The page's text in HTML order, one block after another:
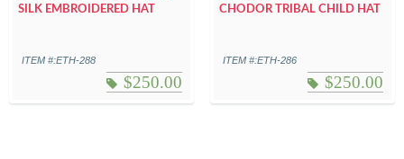
SILK EMBROIDERED HAT
ITEM #:ETH-288
$250.00
CHODOR TRIBAL CHILD HAT
ITEM #:ETH-286
$250.00